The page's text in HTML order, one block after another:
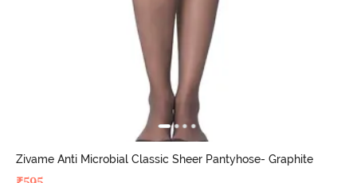
Zivame Anti Microbial Classic Sheer Pantyhose- Graphite